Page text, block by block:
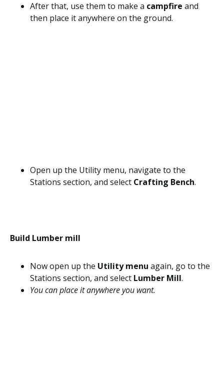
After that, use them to make a campfire and
then place it anywhere on the ground.
Open up the Utility menu, navigate to the
Stations section, and select Crafting Bench.
Build Lumber mill
Now open up the Utility menu again, go to the
Stations section, and select Lumber Mill.
You can place it anywhere you want.